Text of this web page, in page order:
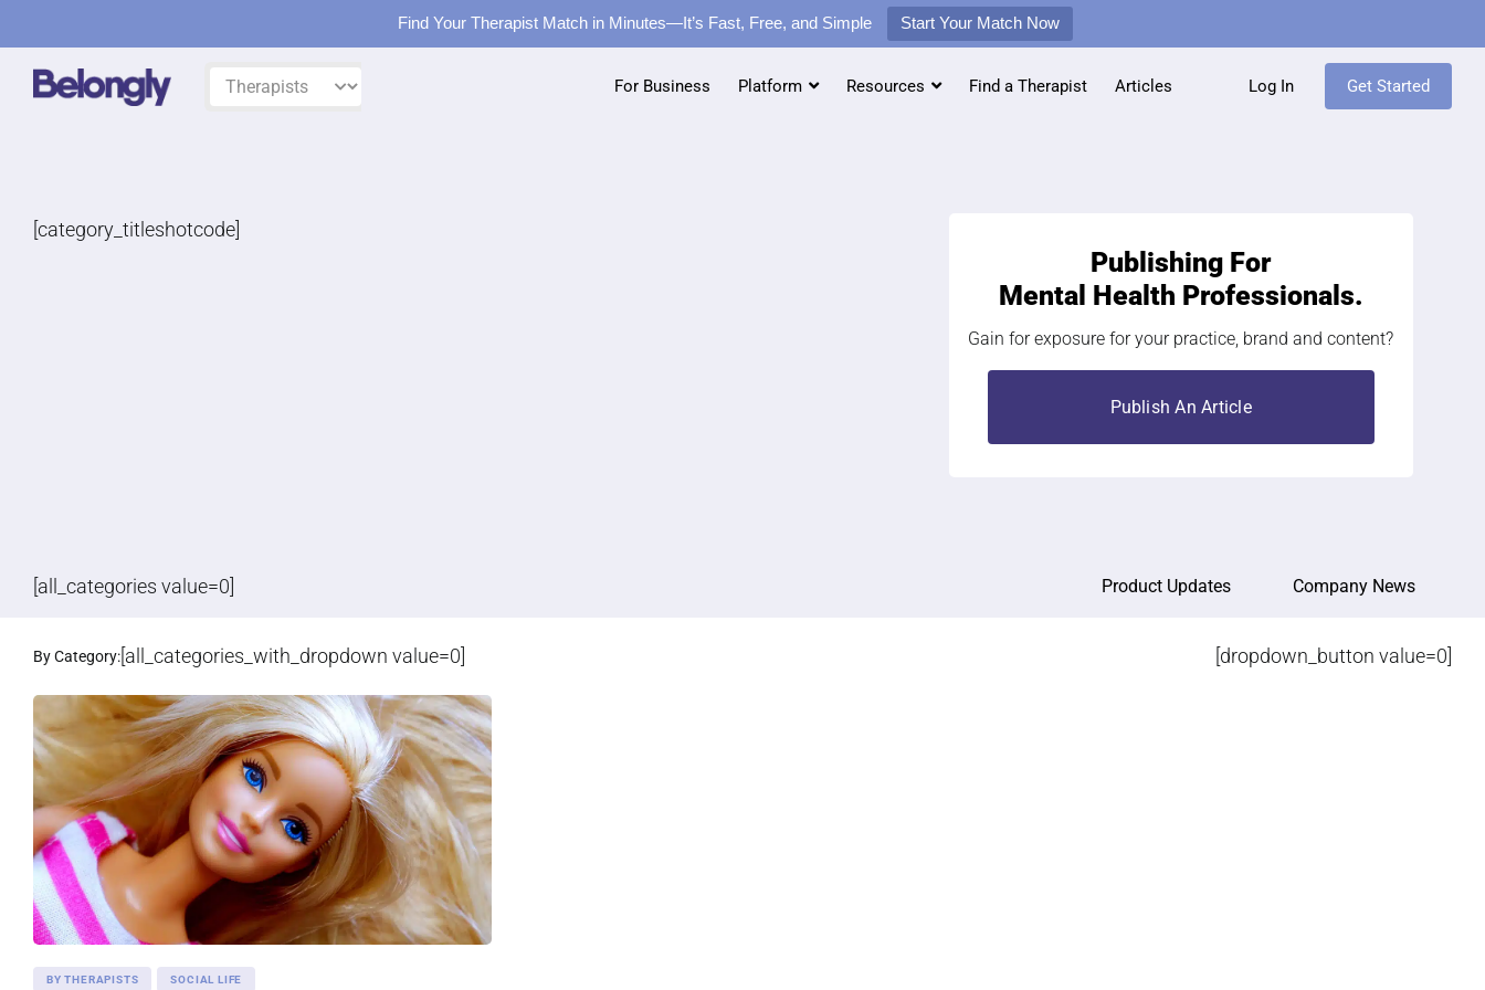
Find Your Therapist Match in Minutes—It’s Fast, Free, and Simple Start Your Match Now
For Business Platform Resources Find a Therapist Articles Log In Get Started
[category_titleshotcode]
Publishing For
Mental Health Professionals.
Gain for exposure for your practice, brand and content?
Publish An Article
[all_categories value=0] Product Updates Company News
By Category:[all_categories_with_dropdown value=0] [dropdown_button value=0]
BY THERAPISTS SOCIAL LIFE